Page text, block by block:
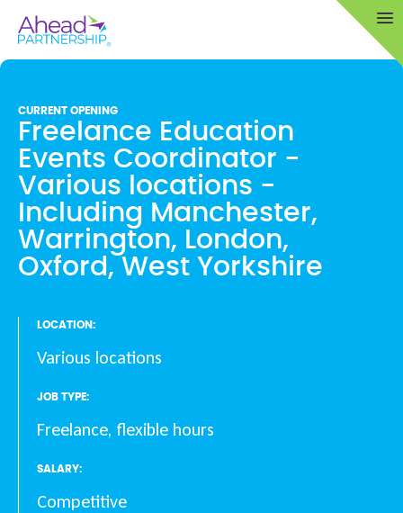
content
CURRENT OPENING
Freelance Education
Events Coordinator -
Various locations -
Including Manchester,
Warrington, London,
Oxford, West Yorkshire
LOCATION:
Various locations
JOB TYPE:
Freelance, flexible hours
SALARY:
Competitive